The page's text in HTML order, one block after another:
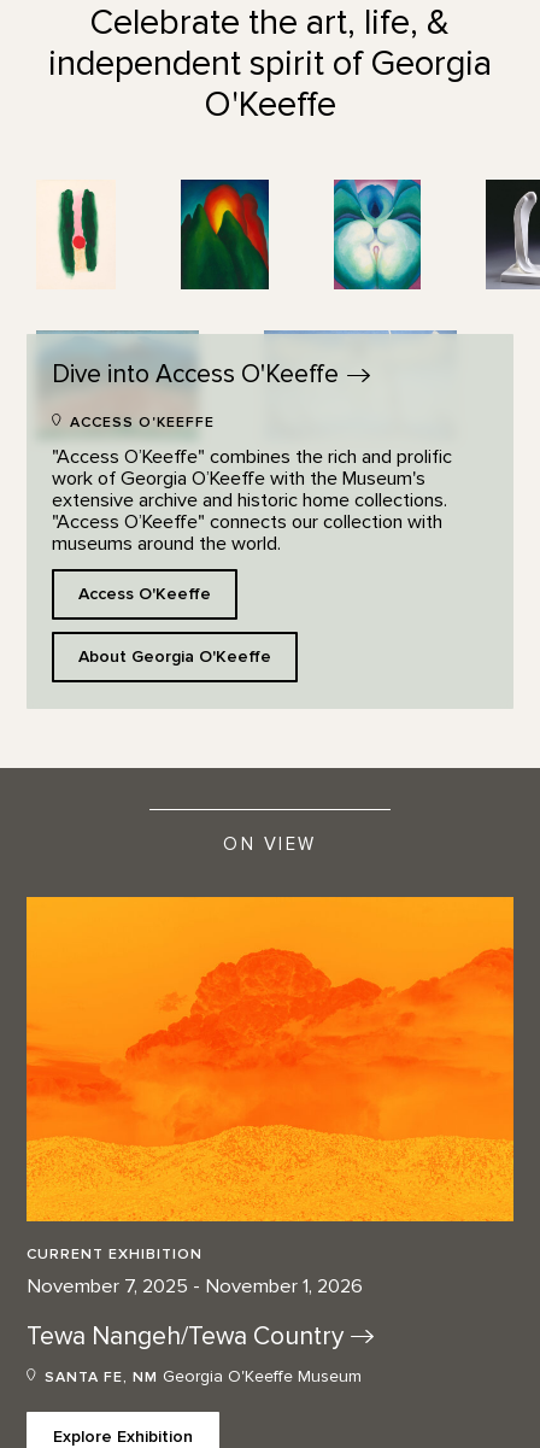
Celebrate the art, life, &
independent spirit of Georgia
O'Keeffe
Dive into Access O'Keeffe
ACCESS O'KEEFFE
"Access O’Keeffe" combines the rich and prolific
work of Georgia O’Keeffe with the Museum's
extensive archive and historic home collections.
"Access O’Keeffe" connects our collection with
museums around the world.
Access O'Keeffe
About Georgia O'Keeffe
ON VIEW
CURRENT EXHIBITION
November 7, 2025 - November 1, 2026
Tewa Nangeh/Tewa Country
SANTA FE, NM Georgia O'Keeffe Museum
Explore Exhibition